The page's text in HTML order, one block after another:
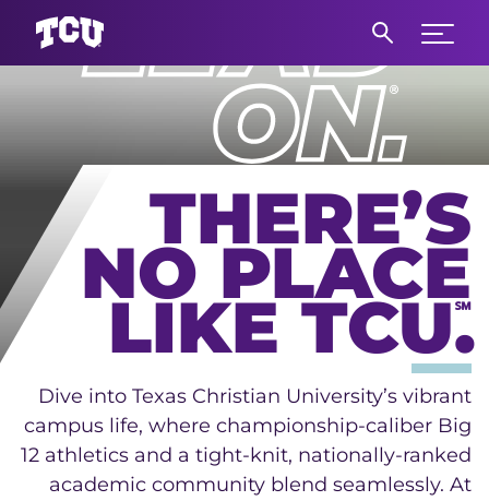
Expand
Main Content
THERE’S
NO PLACE
LIKE TCU.
℠
Dive into Texas Christian University’s vibrant
campus life, where championship-caliber Big
12 athletics and a tight-knit, nationally-ranked
academic community blend seamlessly. At